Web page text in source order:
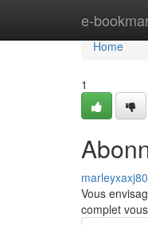
e-Home
Home
1
Vous
complet